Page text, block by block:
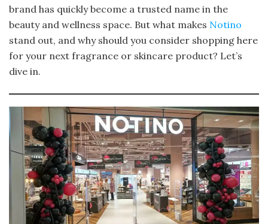
brand has quickly become a trusted name in the
beauty and wellness space. But what makes Notino
stand out, and why should you consider shopping here
for your next fragrance or skincare product? Let’s
dive in.